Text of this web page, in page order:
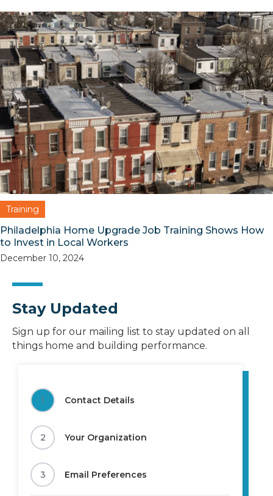
Training
Philadelphia Home Upgrade Job Training Shows How
to Invest in Local Workers
December 10, 2024
Stay Updated
Sign up for our mailing list to stay updated on all
things home and building performance.
1 Contact Details
2 Your Organization
3 Email Preferences